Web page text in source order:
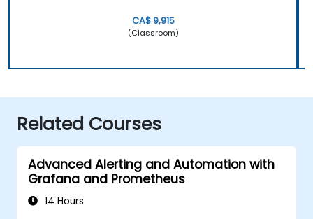
CA$ 9,915
(Classroom)
Related Courses
Advanced Alerting and Automation with
Grafana and Prometheus
14 Hours